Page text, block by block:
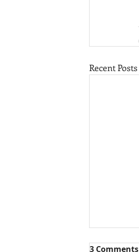
Recent Posts
3 Comments